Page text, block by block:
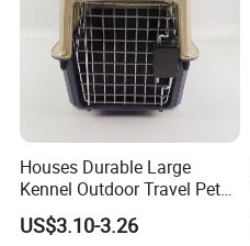
Houses Durable Large
Kennel Outdoor Travel Pet
Carrier Air Box Approved
Plastic Dog Cage
US$3.10-3.26